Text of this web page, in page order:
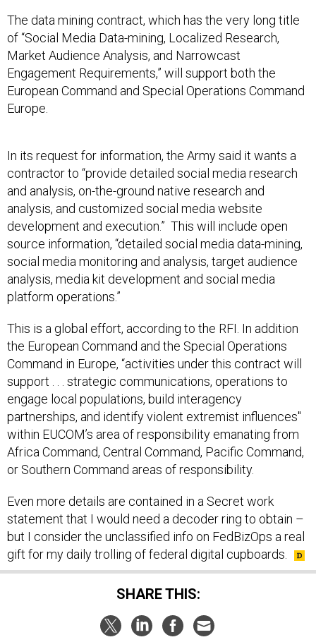
of “Social Media Data-mining, Localized Research,
Market Audience Analysis, and Narrowcast
Engagement Requirements,” will support both the
European Command and Special Operations Command
Europe.
contractor to “provide detailed social media research
and analysis, on-the-ground native research and
analysis, and customized social media website
development and execution.” This will include open
source information, “detailed social media data-mining,
social media monitoring and analysis, target audience
analysis, media kit development and social media
platform operations.”
the European Command and the Special Operations
Command in Europe, “activities under this contract will
support . . . strategic communications, operations to
engage local populations, build interagency
partnerships, and identify violent extremist influences"
within EUCOM’s area of responsibility emanating from
Africa Command, Central Command, Pacific Command,
or Southern Command areas of responsibility.
statement that I would need a decoder ring to obtain –
but I consider the unclassified info on FedBizOps a real
gift for my daily trolling of federal digital cupboards.
SHARE THIS: